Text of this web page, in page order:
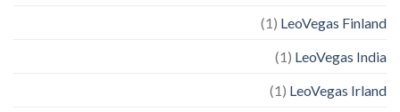
LeoVegas Finland
(1)
LeoVegas India
(1)
LeoVegas Irland
(1)